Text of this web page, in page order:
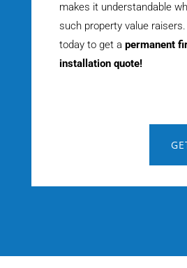
makes it understandable
such property value
today to get a permanent
installation quote!